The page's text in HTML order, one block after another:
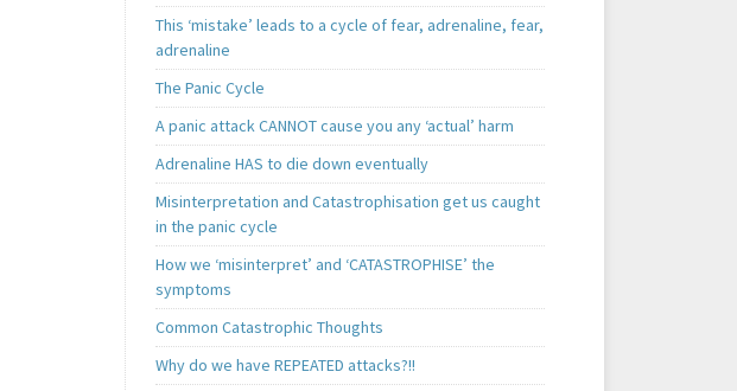
This ‘mistake’ leads to a cycle of fear, adrenaline, fear,
adrenaline
The Panic Cycle
A panic attack CANNOT cause you any ‘actual’ harm
Adrenaline HAS to die down eventually
Misinterpretation and Catastrophisation get us caught
in the panic cycle
How we ‘misinterpret’ and ‘CATASTROPHISE’ the
symptoms
Common Catastrophic Thoughts
Why do we have REPEATED attacks?!!